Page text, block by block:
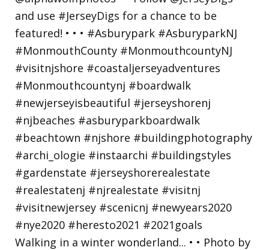
Walking in a winter wonderland... • • Photo by